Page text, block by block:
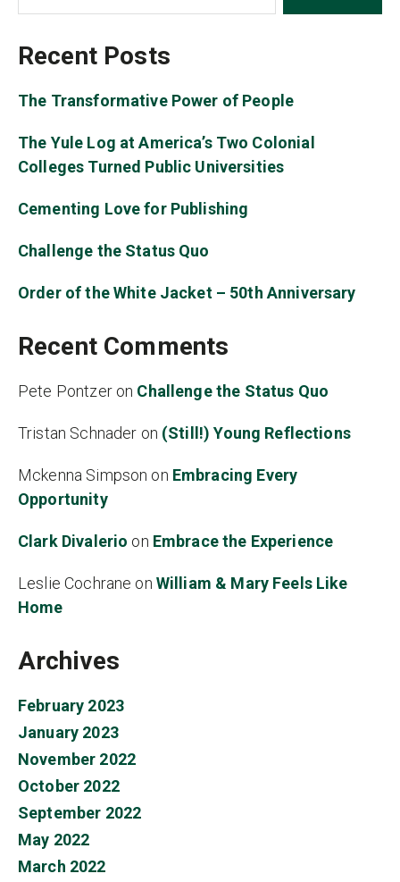
Recent Posts
The Transformative Power of People
The Yule Log at America’s Two Colonial
Colleges Turned Public Universities
Cementing Love for Publishing
Challenge the Status Quo
Order of the White Jacket – 50th Anniversary
Recent Comments
Pete Pontzeron Challenge the Status Quo
Tristan Schnader on (Still!) Young Reflections
Mckenna Simpson on Embracing Every
Opportunity
Clark Divalerio on Embrace the Experience
Leslie Cochrane on William & Mary Feels Like
Home
Archives
February 2023
January 2023
November 2022
October 2022
September 2022
May 2022
March 2022